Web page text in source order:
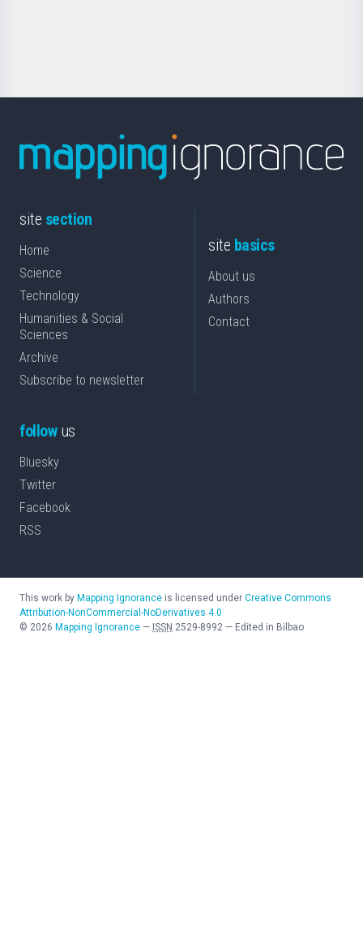
site section
Home
Science
Technology
Humanities & Social
Sciences
Archive
Subscribe to newsletter
site basics
About us
Authors
Contact
followus
Bluesky
Twitter
Facebook
RSS
This work by Mapping Ignorance is licensed under Creative Commons
Attribution-NonCommercial-NoDerivatives 4.0
© 2026 Mapping Ignorance — ISSN 2529-8992 — Edited in Bilbao